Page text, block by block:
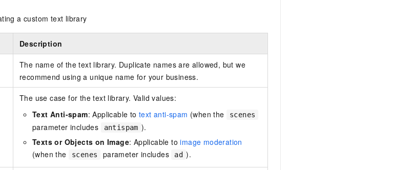
a custom text library
Description
The name of the text library. Duplicate names are allowed, but we
recommend using a unique name for your business.
The use case for the text library. Valid values:
Text Anti-spam: Applicable totext anti-spam (when the scenes
parameter includes antispam ).
Texts or Objects on Image: Applicable toimage moderation
(when the
scenes parameter includes ad ).